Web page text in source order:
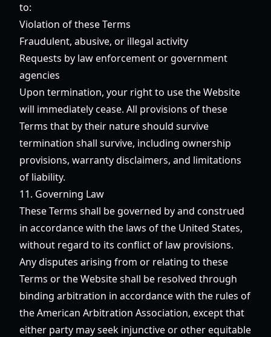
to:
Violation of these Terms
Fraudulent, abusive, or illegal activity
Requests by law enforcement or government
agencies
Upon termination, your right to use the Website
will immediately cease. All provisions of these
Terms that by their nature should survive
termination shall survive, including ownership
provisions, warranty disclaimers, and limitations
of liability.
11. Governing Law
These Terms shall be governed by and construed
in accordance with the laws of the United States,
without regard to its conflict of law provisions.
Any disputes arising from or relating to these
Terms or the Website shall be resolved through
binding arbitration in accordance with the rules of
the American Arbitration Association, except that
either party may seek injunctive or other equitable